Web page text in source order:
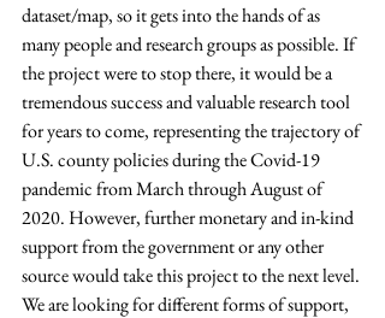
dataset/map, so it gets into the hands of as
many people and research groups as possible. If
the project were to stop there, it would be a
tremendous success and valuable research tool
for years to come, representing the trajectory of
U.S. county policies during the Covid-19
pandemic from March through August of
2020. However, further monetary and in-kind
support from the government or any other
source would take this project to the next level.
We are looking for different forms of support,